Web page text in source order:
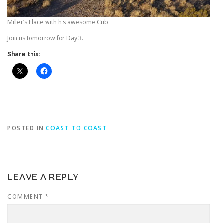
Miller’s Place with his awesome Cub
Join us tomorrow for Day 3.
Share this:
POSTED IN COAST TO COAST
LEAVE A REPLY
COMMENT *